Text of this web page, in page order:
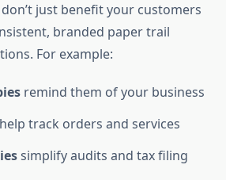
just benefit your customers
branded paper trail
For example:
remind them of your business
help track orders and services
simplify audits and tax filing